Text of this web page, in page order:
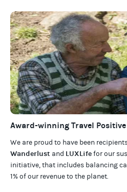
Award-winning Travel Positive
We are proud to have been
Wanderlust and LUXLifefor our
initiative, that includes balancing
1% of our revenue to the planet.